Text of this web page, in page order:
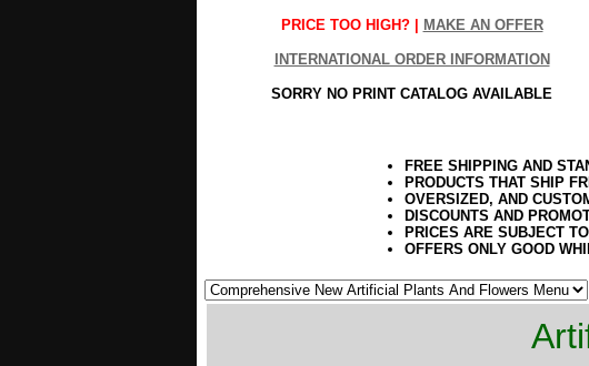
PRICE TOO HIGH? | MAKE AN OFFER
INTERNATIONAL ORDER INFORMATION
SORRY NO PRINT CATALOG AVAILABLE
FREE SHIPPING AND
PRODUCTS THAT SHIP
OVERSIZED, AND
DISCOUNTS AND
PRICES ARE SUBJECT
OFFERS ONLY GOOD